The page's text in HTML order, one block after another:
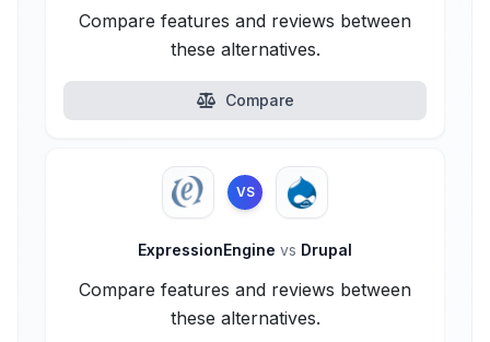
Compare features and reviews between
these alternatives.
Compare
VS
ExpressionEngine vs Drupal
Compare features and reviews between
these alternatives.